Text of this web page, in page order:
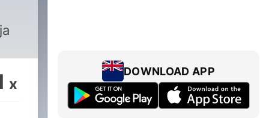
x
DOWNLOAD APP